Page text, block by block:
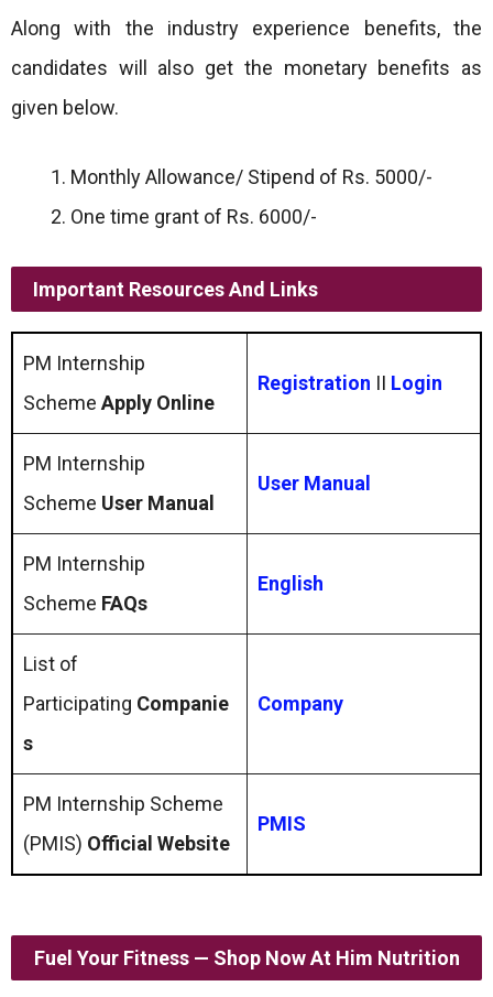
Along with the industry experience benefits, the
candidates will also get the monetary benefits as
given below.
Monthly Allowance/ Stipend of Rs. 5000/-
One time grant of Rs. 6000/-
Important Resources And Links
PM Internship
Scheme Apply Online
Registration II Login
PM Internship
Scheme User Manual
User Manual
PM Internship
Scheme FAQs
English
List of
Participating Companie
s
Company
PM Internship Scheme
(PMIS) Official Website
PMIS
Fuel Your Fitness — Shop Now At Him Nutrition